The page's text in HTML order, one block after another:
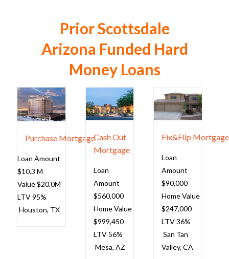
Prior Scottsdale
Arizona Funded Hard
Money Loans
Purchase Mortgage
Loan Amount
$10.3 M
Value $20,0M
LTV 95%
Houston, TX
Cash Out
Mortgage
Loan
Amount
$560,000
Home Value
$999,450
LTV 56%
Mesa, AZ
Fix&Flip Mortgage
Loan
Amount
$90,000
Home Value
$247,000
LTV 36%
San Tan
Valley, CA